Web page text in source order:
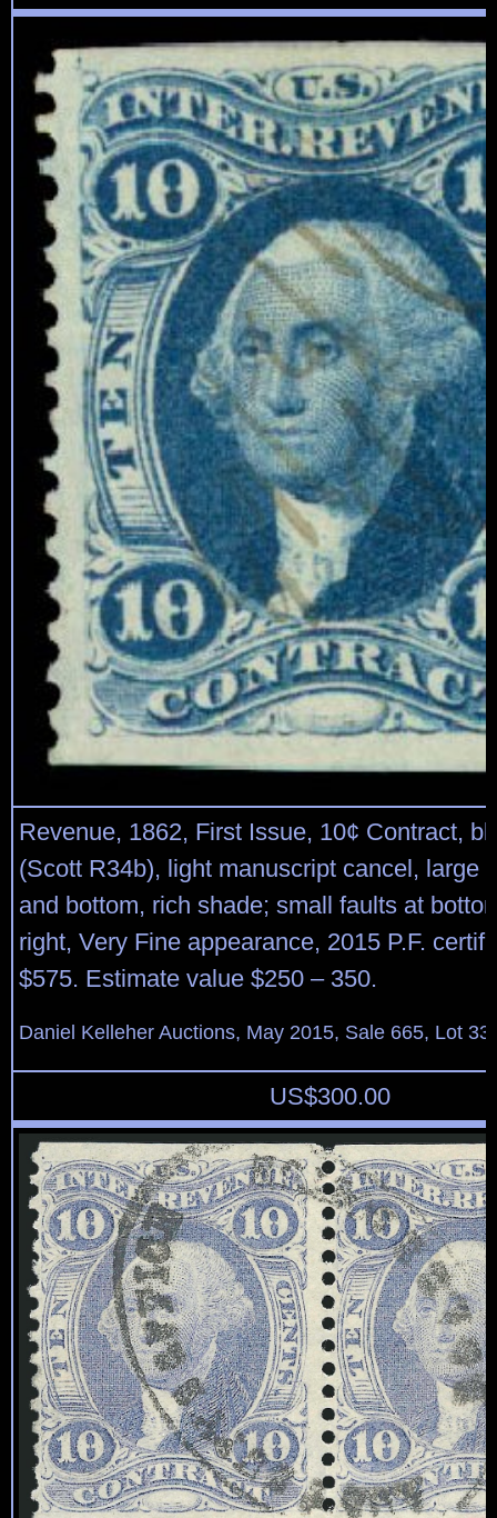
Revenue, 1862, First Issue, 10¢ Contract,
(Scott R34b), light manuscript cancel, large
and bottom, rich shade; small faults at
right, Very Fine appearance, 2015 P.F.
$575. Estimate value $250 – 350.
Daniel Kelleher Auctions, May 2015, Sale 665, Lot 33
US$300.00